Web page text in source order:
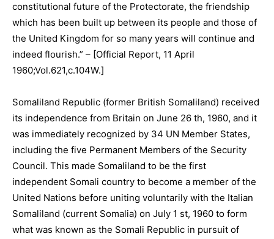
constitutional future of the Protectorate, the friendship
which has been built up between its people and those of
the United Kingdom for so many years will continue and
indeed flourish.” – [Official Report, 11 April
1960;Vol.621,c.104W.]
Somaliland Republic (former British Somaliland) received
its independence from Britain on June 26 th, 1960, and it
was immediately recognized by 34 UN Member States,
including the five Permanent Members of the Security
Council. This made Somaliland to be the first
independent Somali country to become a member of the
United Nations before uniting voluntarily with the Italian
Somaliland (current Somalia) on July 1 st, 1960 to form
what was known as the Somali Republic in pursuit of